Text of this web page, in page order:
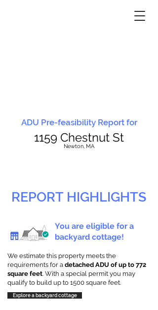
ADU Pre-feasibility Report for
1159 Chestnut St
Newton, MA
REPORT HIGHLIGHTS
You are eligible for a
backyard cottage!
We estimate this property meets the
requirements for a detached ADU of up to 772
square feet. With a special permit you may
qualify to build up to 1500 square feet.
Explore a backyard cottage